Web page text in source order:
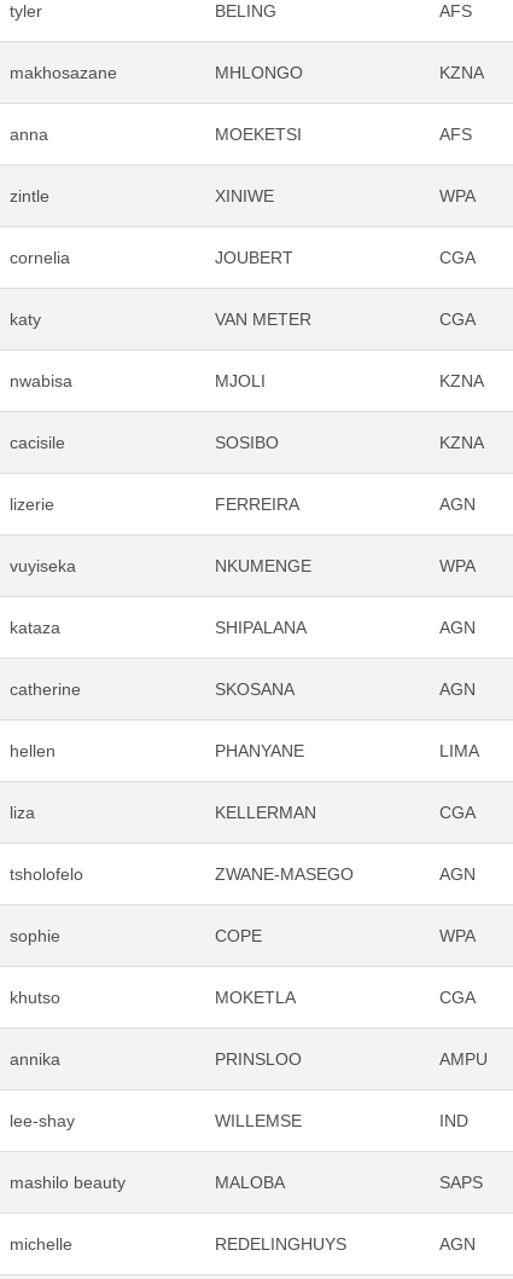
tyler BELING AFS
makhosazane MHLONGO KZNA
anna MOEKETSI AFS
zintle XINIWE WPA
cornelia JOUBERT CGA
katy VAN METER CGA
nwabisa MJOLI KZNA
cacisile SOSIBO KZNA
lizerie FERREIRA AGN
vuyiseka NKUMENGE WPA
kataza SHIPALANA AGN
catherine SKOSANA AGN
hellen PHANYANE LIMA
liza KELLERMAN CGA
tsholofelo ZWANE-MASEGO AGN
sophie COPE WPA
khutso MOKETLA CGA
annika PRINSLOO AMPU
lee-shay WILLEMSE IND
mashilo beauty MALOBA SAPS
michelle REDELINGHUYS AGN